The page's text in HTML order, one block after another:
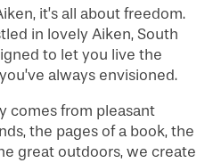
it’s all about freedom.
in lovely Aiken, South
to let you live the
always envisioned.
comes from pleasant
the pages of a book, the
great outdoors, we create